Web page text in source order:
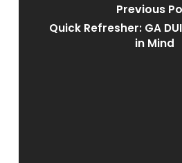
Previous
Quick Refresher: GA
in Mind